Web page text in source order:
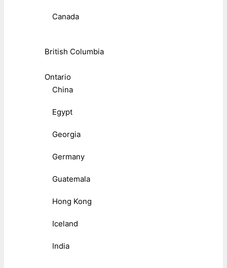
Canada
British Columbia
Ontario
China
Egypt
Georgia
Germany
Guatemala
Hong Kong
Iceland
India